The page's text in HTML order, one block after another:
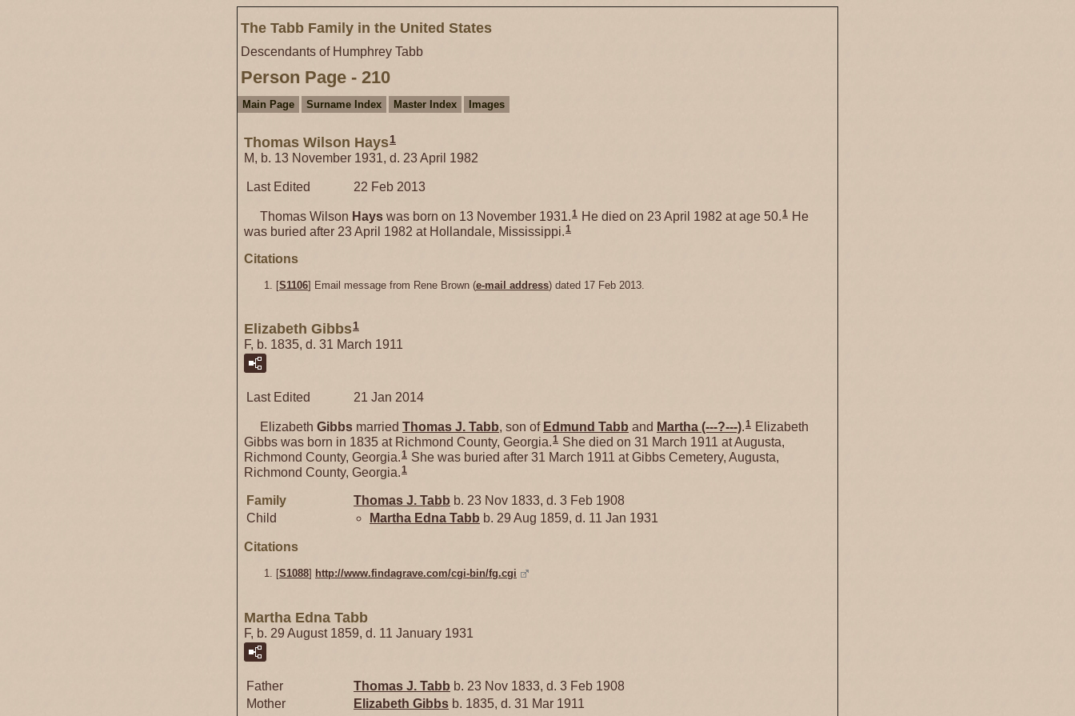
The Tabb Family in the United States
Descendants of Humphrey Tabb
Person Page - 210
Main Page Surname Index Master Index Images
Thomas Wilson Hays1
M, b. 13 November 1931, d. 23 April 1982
Last Edited 22 Feb 2013
Thomas Wilson Hays was born on 13 November 1931.1 He died on 23 April 1982 at age 50.1 He
was buried after 23 April 1982 at Hollandale, Mississippi.1
Citations
[S1106] Email message from Rene Brown (e-mail address) dated 17 Feb 2013.
Elizabeth Gibbs1
F, b. 1835, d. 31 March 1911
Last Edited 21 Jan 2014
Elizabeth Gibbs married Thomas J. Tabb, son of Edmund Tabb and Martha (---?---).1 Elizabeth
Gibbs was born in 1835 at Richmond County, Georgia.1 She died on 31 March 1911 at Augusta,
Richmond County, Georgia.1 She was buried after 31 March 1911 at Gibbs Cemetery, Augusta,
Richmond County, Georgia.1
Family Thomas J. Tabb b. 23 Nov 1833, d. 3 Feb 1908
Child
Martha Edna Tabb b. 29 Aug 1859, d. 11 Jan 1931
Citations
[S1088] http://www.findagrave.com/cgi-bin/fg.cgi
Martha Edna Tabb
F, b. 29 August 1859, d. 11 January 1931
Father Thomas J. Tabb b. 23 Nov 1833, d. 3 Feb 1908
Mother
Elizabeth Gibbs b. 1835, d. 31 Mar 1911